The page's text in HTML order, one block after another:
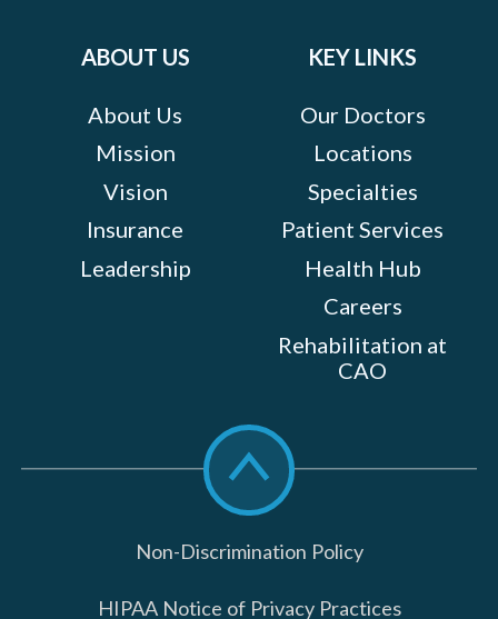
ABOUT US
About Us
Mission
Vision
Insurance
Leadership
KEY LINKS
Our Doctors
Locations
Specialties
Patient Services
Health Hub
Careers
Rehabilitation at
CAO
Scroll
to
top
Non-Discrimination Policy
HIPAA Notice of Privacy Practices